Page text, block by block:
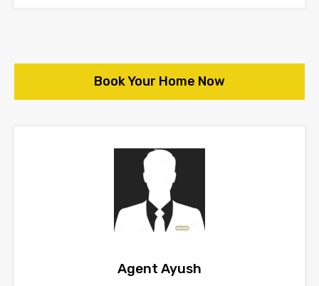
Book Your Home Now
Agent Ayush